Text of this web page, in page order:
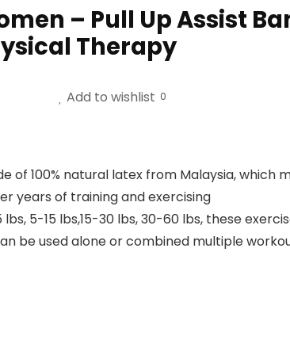
– Pull Up Assist
Therapy
Add to wishlist 0
100% natural latex from Malaysia, which
years of training and exercising
5-15 lbs,15-30 lbs, 30-60 lbs, these
be used alone or combined multiple